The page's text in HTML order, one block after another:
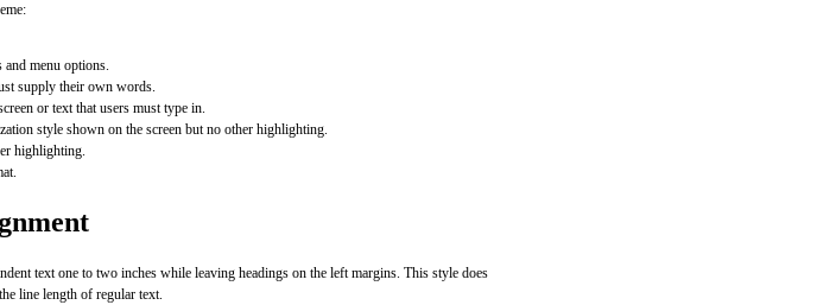
menu options.
supply their own words.
or text that users must type in.
style shown on the screen but no other highlighting.
highlighting.
text one to two inches while leaving headings on the left margins. This style does
line length of regular text.